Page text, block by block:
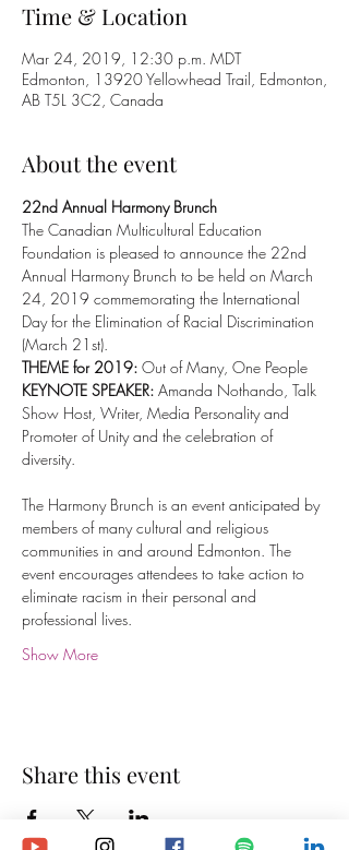
Time & Location
Mar 24, 2019, 12:30 p.m. MDT
Edmonton, 13920 Yellowhead Trail, Edmonton,
AB T5L 3C2, Canada
About the event
22nd Annual Harmony Brunch
The Canadian Multicultural Education
Foundation is pleased to announce the 22nd
Annual Harmony Brunch to be held on March
24, 2019 commemorating the International
Day for the Elimination of Racial Discrimination
(March 21st).
THEME for 2019: Out of Many, One People
KEYNOTE SPEAKER: Amanda Nothando, Talk
Show Host, Writer, Media Personality and
Promoter of Unity and the celebration of
diversity.
The Harmony Brunch is an event anticipated by
members of many cultural and religious
communities in and around Edmonton. The
event encourages attendees to take action to
eliminate racism in their personal and
professional lives.
Show More
Share this event